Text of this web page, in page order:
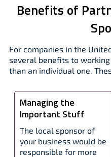
Benefits of
For companies in the
several benefits to
than an individual one.
Managing the
Important Stuff
The local sponsor of
your business would be
responsible for more